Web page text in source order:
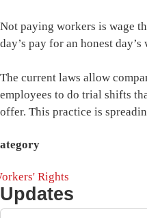
Not paying workers is wage
day’s pay for an honest day’s
The current laws allow
employees to do trial shifts
offer. This practice is
Rights
Updates